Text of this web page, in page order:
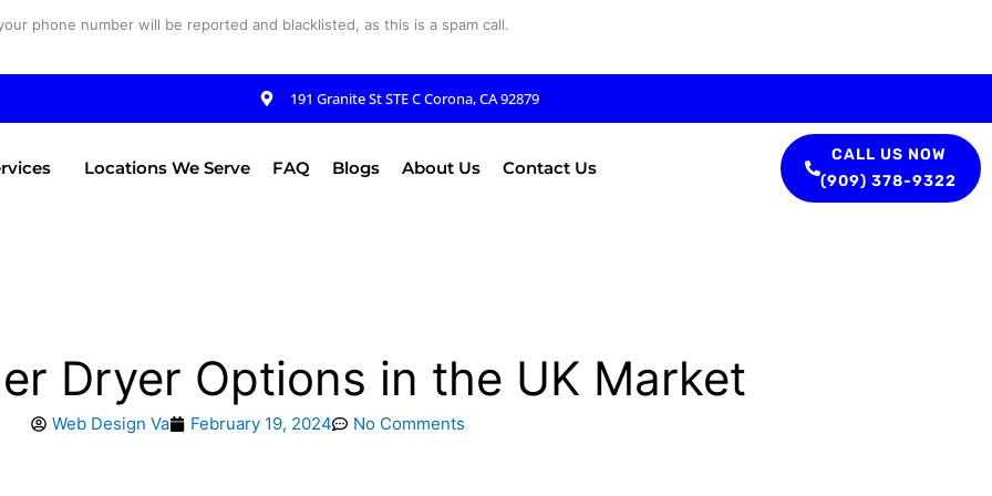
phone number will be reported and blacklisted, as this is a spam call.
191 Granite St STE C Corona, CA 92879
Locations We Serve FAQ Blogs About Us Contact Us
CALL US NOW
(909) 378-9322
Dryer Options in the UK Market
Web Design Va February 19, 2024 No Comments